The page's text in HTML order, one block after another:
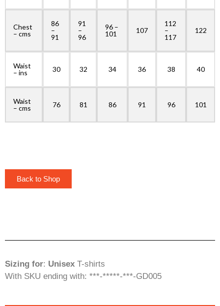
Chest
– cms
86
–
91
91
–
96
96 –
101
107
112
–
117
122
Waist
– ins
30 32 34 36 38 40
Waist
– cms
76 81 86 91 96 101
Back to Shop
Sizing for: Unisex T-shirts
With SKU ending with: ***-*****-***-GD005